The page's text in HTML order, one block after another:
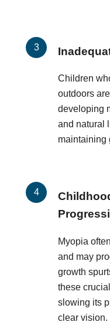
Children
outdoors
developing
and natural
maintaining
Myopia
and may
growth
these
slowing its
clear vision.